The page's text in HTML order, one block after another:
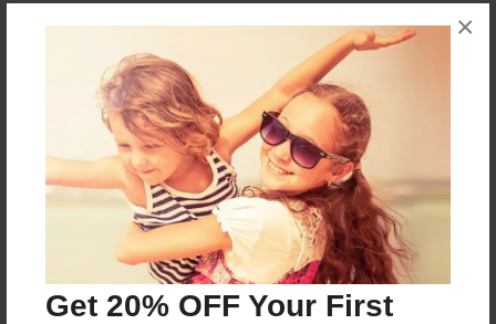
Get 20% OFF Your First
×